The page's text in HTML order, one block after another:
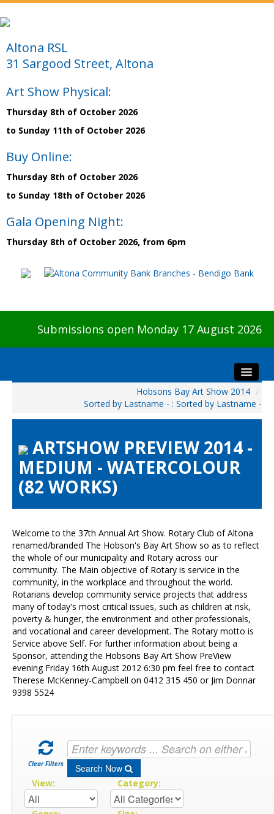
Altona RSL
31 Sargood Street, Altona
Art Show Physical:
Thursday 8th of October 2026
to Sunday 11th of October 2026
Buy Online:
Thursday 8th of October 2026
to Sunday 18th of October 2026
Gala Opening Night:
Thursday 8th of October 2026, from 6pm
Submissions open Monday 17 August 2026
Preview & Awards Night
Artists Information
Our Sponsors
Galleries
HBAS Login
Contact Us
Hobsons Bay Art Show 2014 /
Sorted by Lastname - : Sorted by Lastname -
ARTSHOW PREVIEW 2014 -
MEDIUM - WATERCOLOUR
(82 WORKS)
Welcome to the 37th Annual Art Show. Rotary Club of Altona
renamed/branded The Hobson's Bay Art Show so as to reflect
the whole of our municipality and Rotary across our
community. The Main objective of Rotary is service in the
community, in the workplace and throughout the world.
Rotarians develop community service projects that address
many of today's most critical issues, such as children at risk,
poverty & hunger, the environment and other professionals,
and vocational and career development. The Rotary motto is
Service above Self. For further information about being a
Sponsor, attending the Hobsons Bay Art Show PreView
evening Friday 16th August 2012 6:30 pm feel free to contact
Therese McKenney-Campbell on 0412 315 450 or Jim Donnar
9398 5524
Clear Filters Search Now
View: Category: